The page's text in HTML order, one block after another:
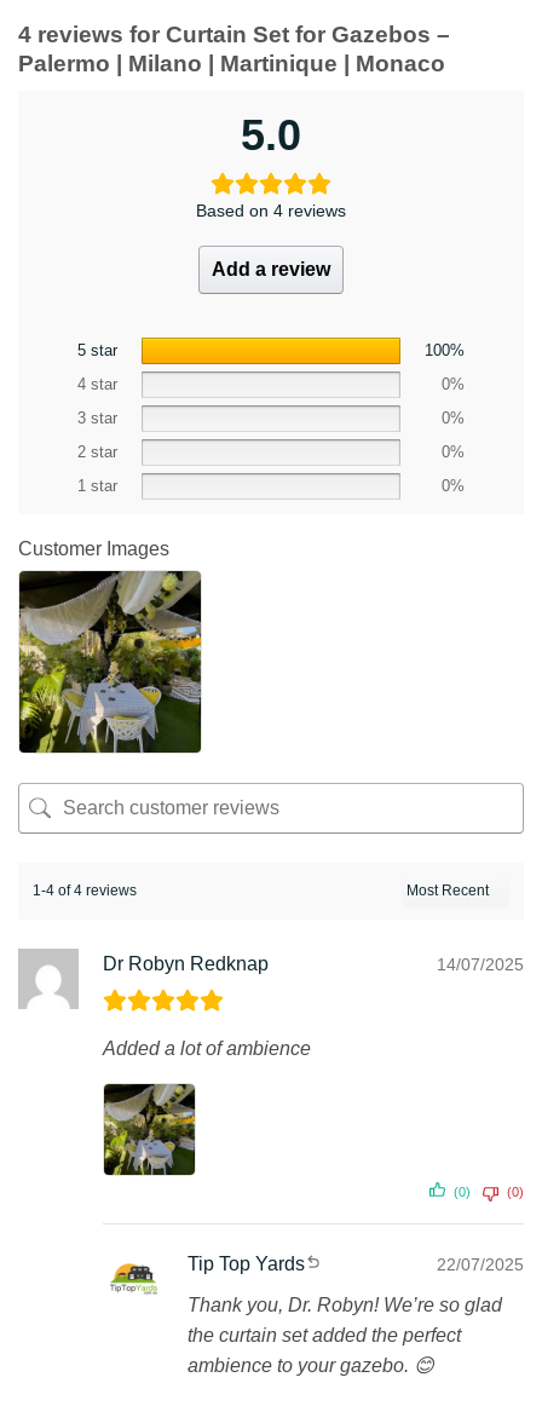
4 reviews for Curtain Set for Gazebos –
Palermo | Milano | Martinique | Monaco
5.0
Based on 4 reviews
Add a review
5 star
100%
4 star
0%
3 star
0%
2 star
0%
1 star
0%
Customer Images
1-4 of 4 reviews
Dr Robyn Redknap 14/07/2025
Added a lot of ambience
(0) (0)
Tip Top Yards 22/07/2025
Thank you, Dr. Robyn! We’re so glad
the curtain set added the perfect
ambience to your gazebo. 😊